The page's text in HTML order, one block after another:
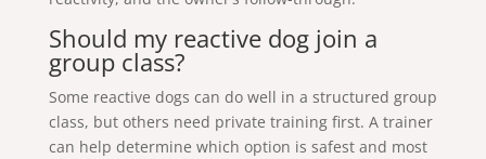
Should my reactive dog join a
group class?
Some reactive dogs can do well in a structured group
class, but others need private training first. A trainer
can help determine which option is safest and most